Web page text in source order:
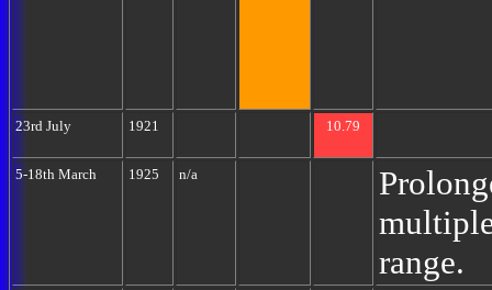
23rd July 1921 10.79
5-18th March 1925 n/a
range.